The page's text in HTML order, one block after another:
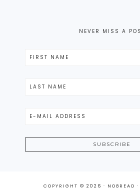
NEVER MISS A
COPYRIGHT © 2026 · NOBREAD ·